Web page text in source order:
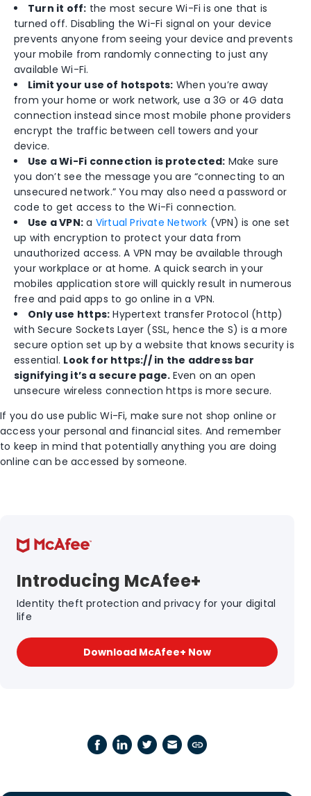
Turn it off: the most secure Wi-Fi is one that is
turned off. Disabling the Wi-Fi signal on your device
prevents anyone from seeing your device and prevents
your mobile from randomly connecting to just any
available Wi-Fi.
Limit your use of hotspots: When you’re away
from your home or work network, use a 3G or 4G data
connection instead since most mobile phone providers
encrypt the traffic between cell towers and your
device.
Use a Wi-Fi connection is protected: Make sure
you don’t see the message you are “connecting to an
unsecured network.” You may also need a password or
code to get access to the Wi-Fi connection.
Use a VPN: a Virtual Private Network (VPN) is one set
up with encryption to protect your data from
unauthorized access. A VPN may be available through
your workplace or at home. A quick search in your
mobiles application store will quickly result in numerous
free and paid apps to go online in a VPN.
Only use https: Hypertext transfer Protocol (http)
with Secure Sockets Layer (SSL, hence the S) is a more
secure option set up by a website that knows security is
essential. Look for https://in the address bar
signifying it’s a secure page. Even on an open
unsecure wireless connection https is more secure.
If you do use public Wi-Fi, make sure not shop online or
access your personal and financial sites. And remember
to keep in mind that potentially anything you are doing
online can be accessed by someone.
Introducing McAfee+
Identity theft protection and privacy for your digital
life
Download McAfee+ Now